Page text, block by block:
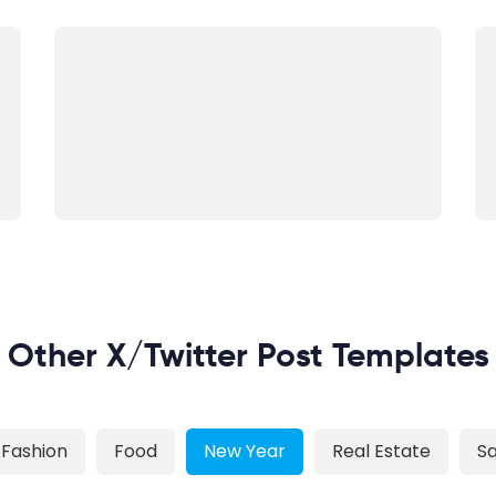
Other X/Twitter Post Templates
Fashion Food New Year Real Estate